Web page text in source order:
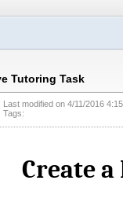
Tutoring Task
Last modified on 4/11/2016
Tags:
Create